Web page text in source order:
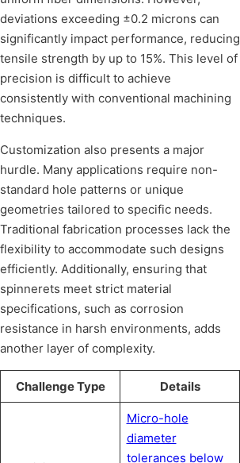
deviations exceeding ±0.2 microns can
significantly impact performance, reducing
tensile strength by up to 15%. This level of
precision is difficult to achieve
consistently with conventional machining
techniques.
Customization also presents a major
hurdle. Many applications require non-
standard hole patterns or unique
geometries tailored to specific needs.
Traditional fabrication processes lack the
flexibility to accommodate such designs
efficiently. Additionally, ensuring that
spinnerets meet strict material
specifications, such as corrosion
resistance in harsh environments, adds
another layer of complexity.
Challenge Type Details
Micro-hole
diameter
tolerances below